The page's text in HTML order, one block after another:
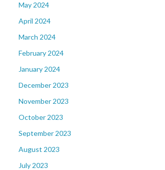
May 2024
April 2024
March 2024
February 2024
January 2024
December 2023
November 2023
October 2023
September 2023
August 2023
July 2023